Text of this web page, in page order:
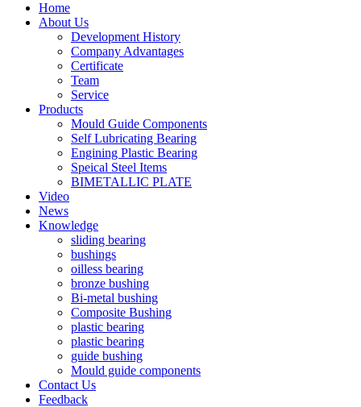
Home
About Us
Development History
Company Advantages
Certificate
Team
Service
Products
Mould Guide Components
Self Lubricating Bearing
Engining Plastic Bearing
Speical Steel Items
BIMETALLIC PLATE
Video
News
Knowledge
sliding bearing
bushings
oilless bearing
bronze bushing
Bi-metal bushing
Composite Bushing
plastic bearing
plastic bearing
guide bushing
Mould guide components
Contact Us
Feedback